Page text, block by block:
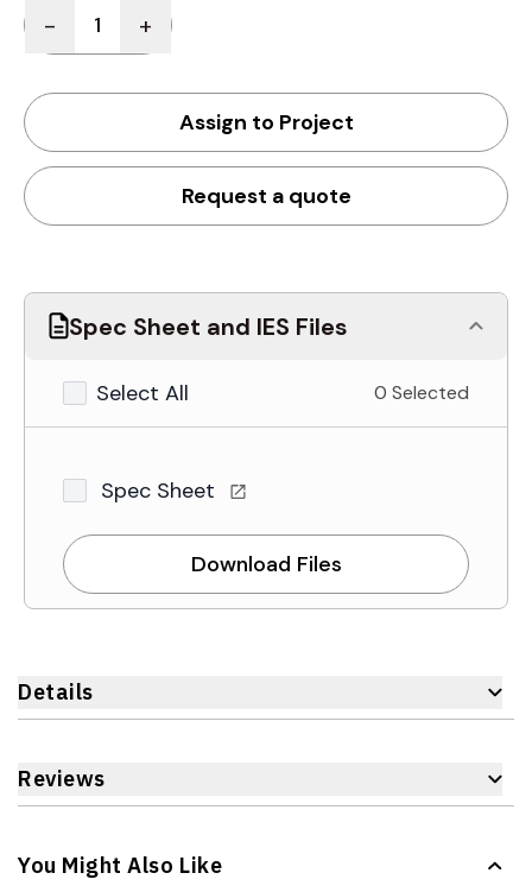
- +
Assign to Project
Request a quote
Spec Sheet and IES Files
Select All 0 Selected
Spec Sheet
Download Files
Details
Reviews
You Might Also Like